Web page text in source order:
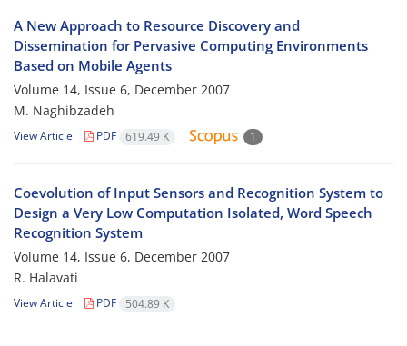
A New Approach to Resource Discovery and
Dissemination for Pervasive Computing Environments
Based on Mobile Agents
Volume 14, Issue 6, December 2007
M. Naghibzadeh
View Article PDF 619.49 K 1
Coevolution of Input Sensors and Recognition System to
Design a Very Low Computation Isolated, Word Speech
Recognition System
Volume 14, Issue 6, December 2007
R. Halavati
View Article PDF 504.89 K